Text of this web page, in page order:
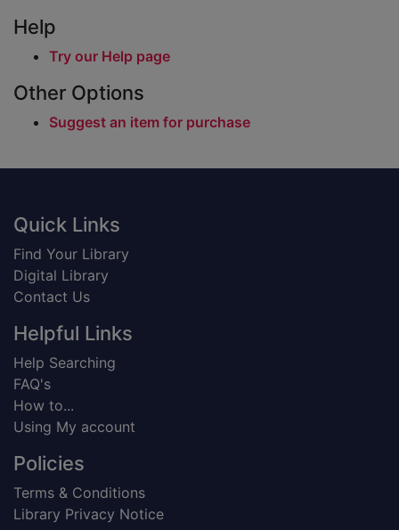
Help
Try our Help page
Other Options
Suggest an item for purchase
Footer
Quick Links
Find Your Library
Digital Library
Contact Us
Helpful Links
Help Searching
FAQ's
How to...
Using My account
Policies
Terms & Conditions
Library Privacy Notice